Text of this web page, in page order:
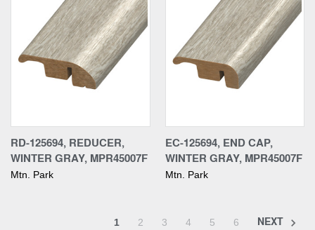
RD-125694, REDUCER,
WINTER GRAY, MPR45007F
Mtn. Park
EC-125694, END CAP,
WINTER GRAY, MPR45007F
Mtn. Park
1 2 3 4 5 6 NEXT